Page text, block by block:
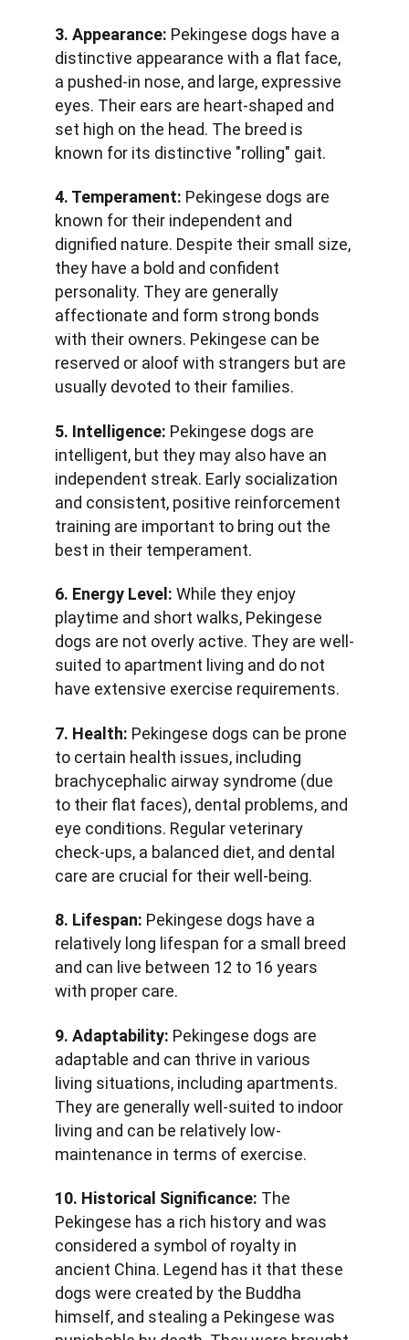
3. Appearance: Pekingese dogs have a
distinctive appearance with a flat face,
a pushed-in nose, and large, expressive
eyes. Their ears are heart-shaped and
set high on the head. The breed is
known for its distinctive "rolling" gait.
4. Temperament: Pekingese dogs are
known for their independent and
dignified nature. Despite their small size,
they have a bold and confident
personality. They are generally
affectionate and form strong bonds
with their owners. Pekingese can be
reserved or aloof with strangers but are
usually devoted to their families.
5. Intelligence: Pekingese dogs are
intelligent, but they may also have an
independent streak. Early socialization
and consistent, positive reinforcement
training are important to bring out the
best in their temperament.
6. Energy Level: While they enjoy
playtime and short walks, Pekingese
dogs are not overly active. They are well-
suited to apartment living and do not
have extensive exercise requirements.
7. Health: Pekingese dogs can be prone
to certain health issues, including
brachycephalic airway syndrome (due
to their flat faces), dental problems, and
eye conditions. Regular veterinary
check-ups, a balanced diet, and dental
care are crucial for their well-being.
8. Lifespan: Pekingese dogs have a
relatively long lifespan for a small breed
and can live between 12 to 16 years
with proper care.
9. Adaptability: Pekingese dogs are
adaptable and can thrive in various
living situations, including apartments.
They are generally well-suited to indoor
living and can be relatively low-
maintenance in terms of exercise.
10. Historical Significance: The
Pekingese has a rich history and was
considered a symbol of royalty in
ancient China. Legend has it that these
dogs were created by the Buddha
himself, and stealing a Pekingese was